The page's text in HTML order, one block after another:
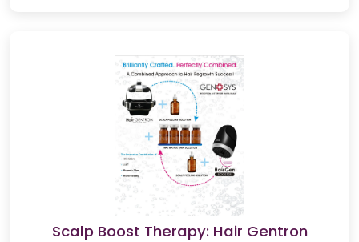
Scalp Boost Therapy: Hair Gentron